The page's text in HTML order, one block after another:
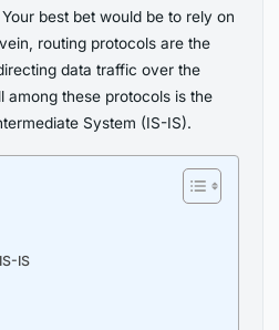
best bet would be to rely on
routing protocols are the
data traffic over the
among these protocols is the
System (IS-IS).
IS